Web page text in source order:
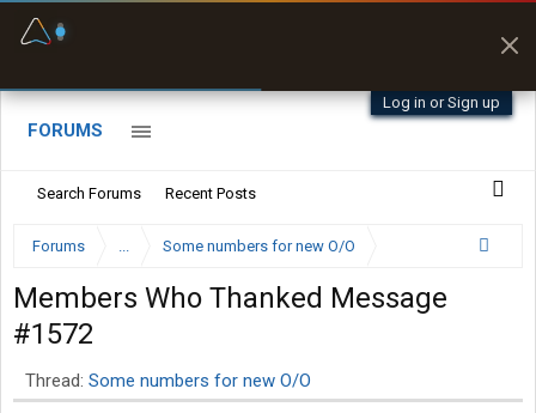
Log in or Sign up
FORUMS
Search Forums Recent Posts
Forums ... Some numbers for new O/O
Members Who Thanked Message
#1572
Thread: Some numbers for new O/O